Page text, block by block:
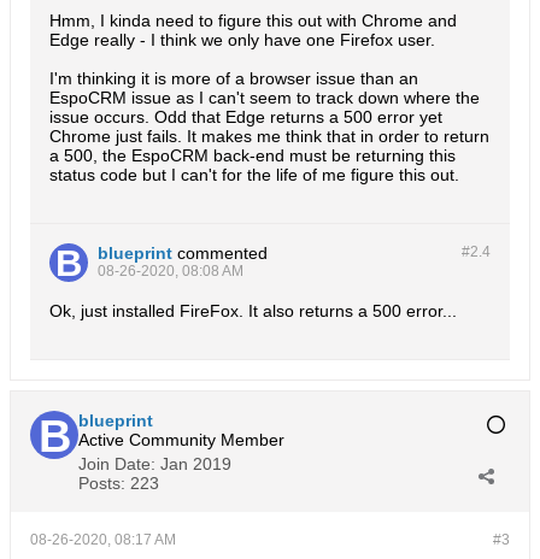
Hmm, I kinda need to figure this out with Chrome and
Edge really - I think we only have one Firefox user.
I'm thinking it is more of a browser issue than an
EspoCRM issue as I can't seem to track down where the
issue occurs. Odd that Edge returns a 500 error yet
Chrome just fails. It makes me think that in order to return
a 500, the EspoCRM back-end must be returning this
status code but I can't for the life of me figure this out.
#2.4
blueprint commented
08-26-2020, 08:08 AM
Ok, just installed FireFox. It also returns a 500 error...
blueprint
Active Community Member
Join Date: Jan 2019
Posts: 223
#3
08-26-2020, 08:17 AM